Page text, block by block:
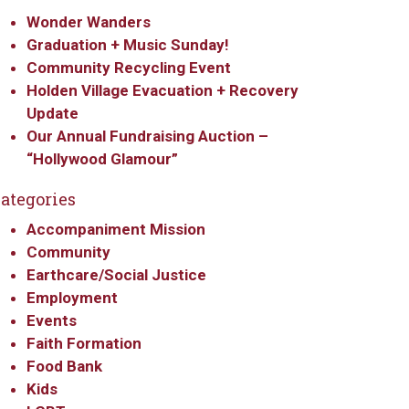
Wonder Wanders
Graduation + Music Sunday!
Community Recycling Event
Holden Village Evacuation + Recovery
Update
Our Annual Fundraising Auction –
“Hollywood Glamour”
Accompaniment Mission
Community
Earthcare/Social Justice
Employment
Events
Faith Formation
Food Bank
Kids